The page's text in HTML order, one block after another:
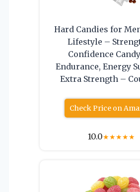
Hard Candies for
Lifestyle –
Confidence
Endurance, Energy
Extra Strength –
Check Price on
10.0★★★★★